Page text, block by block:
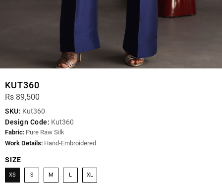
KUT360
Rs 89,500
SKU: Kut360
Design Code: Kut360
Fabric: Pure Raw Silk
Work Details: Hand-Embroidered
SIZE
XS S M L XL